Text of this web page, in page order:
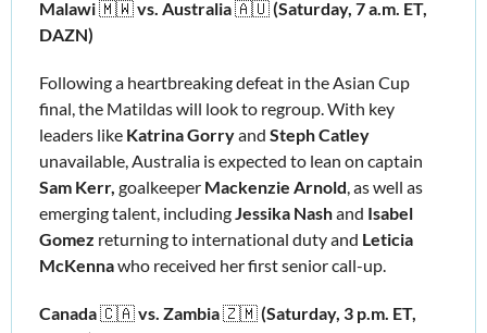
Malawi 🇲🇼vs. Australia 🇦🇺 (Saturday, 7 a.m. ET,
DAZN)
Following a heartbreaking defeat in the Asian Cup
final, the Matildas will look to regroup. With key
leaders like Katrina Gorry and Steph Catley
Sam Kerr, goalkeeper Mackenzie Arnold,as well as
emerging talent, including Jessika Nash and Isabel
Gomez returning to international duty and Leticia
McKenna who received her first senior call-up.
Canada 🇨🇦vs. Zambia 🇿🇲(Saturday, 3 p.m. ET,